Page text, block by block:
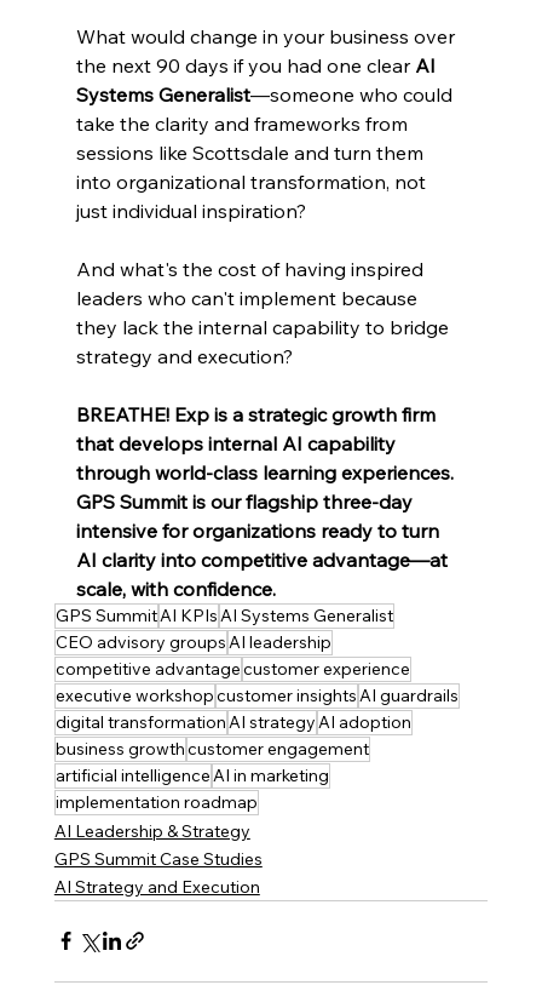
What would change in your business over
the next 90 days if you had one clear AI
Systems Generalist—someone who could
take the clarity and frameworks from
sessions like Scottsdale and turn them
into organizational transformation, not
just individual inspiration?
And what's the cost of having inspired
leaders who can't implement because
they lack the internal capability to bridge
strategy and execution?
BREATHE! Exp is a strategic growth firm
that develops internal AI capability
through world-class learning experiences.
GPS Summit is our flagship three-day
intensive for organizations ready to turn
AI clarity into competitive advantage—at
scale, with confidence.
GPS SummitAI KPIs AI Systems Generalist
CEO advisory groups AI leadership
competitive advantagecustomer experience
executive workshopcustomer insights AI guardrails
digital transformation AI strategy AI adoption
business growthcustomer engagement
artificial intelligence AI in marketing
implementation roadmap
AI Leadership & Strategy
GPS Summit Case Studies
AI Strategy and Execution